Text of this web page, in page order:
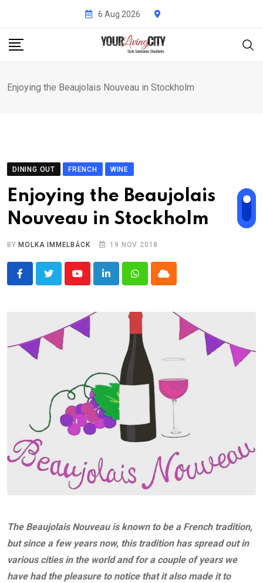
content
6 Aug 2026
Enjoying the Beaujolais Nouveau in Stockholm
DINING OUT FRENCH WINE
Enjoying the Beaujolais
Nouveau in Stockholm
BY MOLKA IMMELBÄCK 19 NOV 2018
YoutubeLinkedInWhatsappCloud
The Beaujolais Nouveau is known to be a French tradition,
but since a few years now, this tradition has spread out in
various cities in the world and for a couple of years we
have had the pleasure to notice that it also made it to